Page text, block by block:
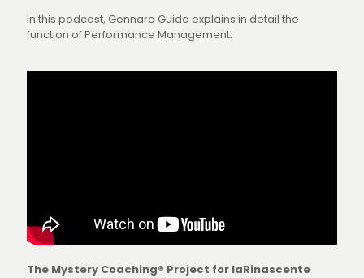
In this podcast, Gennaro Guida explains in detail the
function of Performance Management.
The Mystery Coaching® Project for laRinascente